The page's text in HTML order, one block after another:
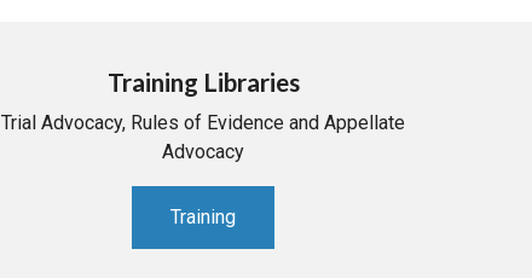
Training Libraries
Trial Advocacy, Rules of Evidence and Appellate
Advocacy
Training